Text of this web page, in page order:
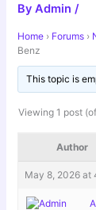
ByAdmin/
Home › Forums ›
Benz
This topic is
Viewing 1 post
Author
May 8, 2026 at